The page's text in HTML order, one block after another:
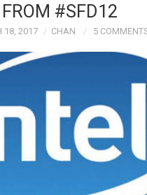
FROM #SFD12
18, 2017 CHAN 5